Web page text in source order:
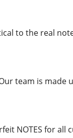
to the real
team is made
NOTES for all